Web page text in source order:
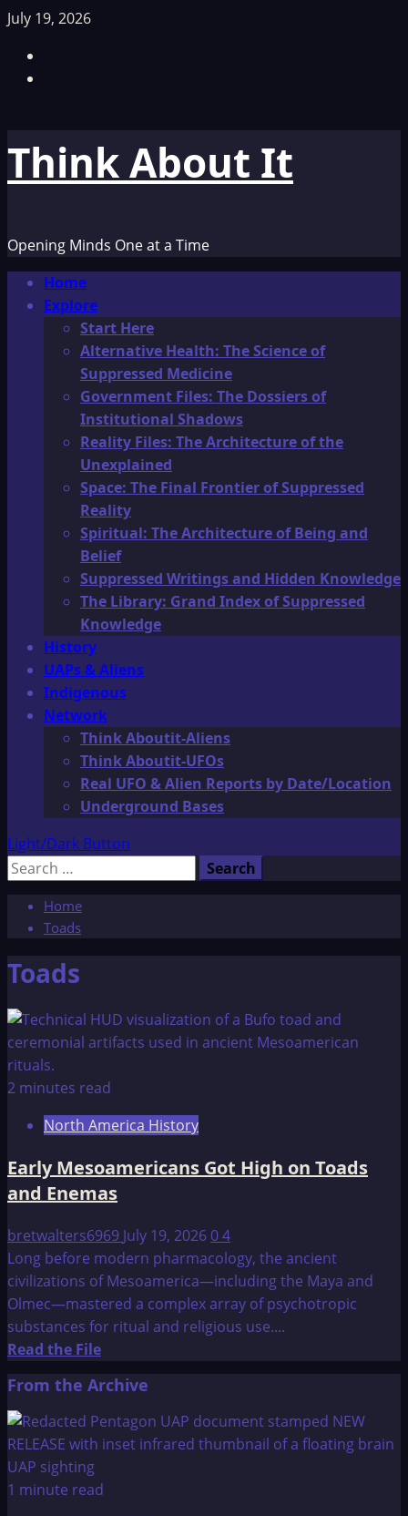
Skip
content
July 19, 2026
Think About It
Opening Minds One at a Time
Primary
Menu
Home
Explore
Start Here
Alternative Health: The Science of
Suppressed Medicine
Government Files: The Dossiers of
Institutional Shadows
Reality Files: The Architecture of the
Unexplained
Space: The Final Frontier of Suppressed
Reality
Spiritual: The Architecture of Being and
Belief
Suppressed Writings and Hidden Knowledge
The Library: Grand Index of Suppressed
Knowledge
History
UAPs & Aliens
Indigenous
Network
Think Aboutit-Aliens
Think Aboutit-UFOs
Real UFO & Alien Reports by Date/Location
Underground Bases
Light/Dark Button
Search
Home
Toads
Toads
2 minutes read
North America History
Early Mesoamericans Got High on Toads
and Enemas
bretwalters6969 July 19, 202604
Long before modern pharmacology, the ancient
civilizations of Mesoamerica—including the Maya and
Olmec—mastered a complex array of psychotropic
substances for ritual and religious use....
Read the FileRead
about
Early
Mesoamericans
High
From the Archive
1 minute read